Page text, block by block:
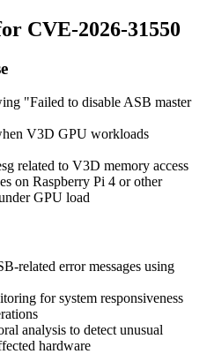
CVE-2026-31550
"Failed to disable ASB master
V3D GPU workloads
related to V3D memory access
on Raspberry Pi 4 or other
GPU load
related error messages using
for system responsiveness
analysis to detect unusual
hardware